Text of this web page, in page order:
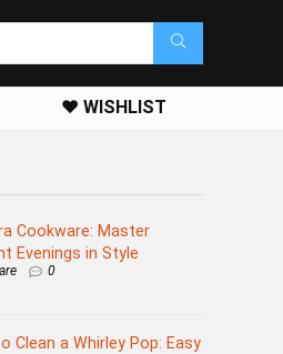
❤️ WISHLIST
Cookware: Master
Evenings in Style
0
Clean a Whirley Pop: Easy